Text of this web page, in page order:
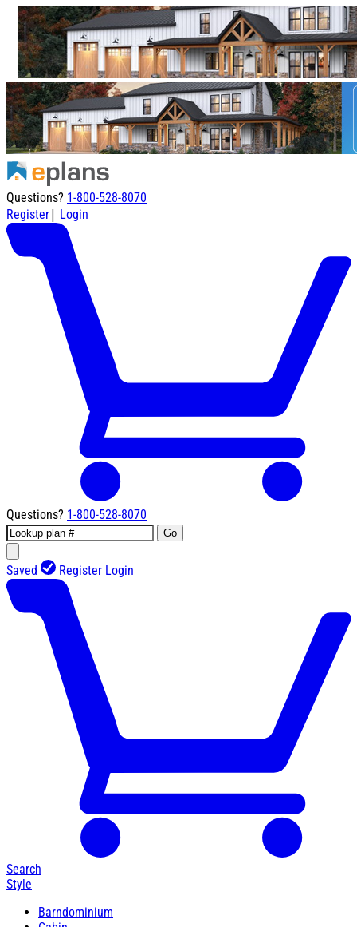
Questions? 1-800-528-8070
Register| Login
Questions? 1-800-528-8070
Go
Saved Register Login
Search
Style
Barndominium